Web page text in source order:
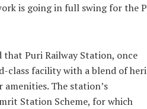
is going in full swing for the
that Puri Railway Station, once
class facility with a blend of
amenities. The station’s
Station Scheme, for which